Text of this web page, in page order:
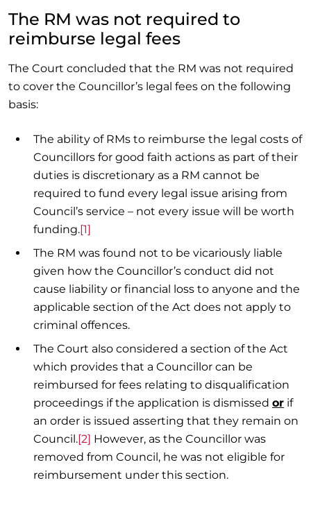
The RM was not required to
reimburse legal fees
The Court concluded that the RM was not required
to cover the Councillor’s legal fees on the following
basis:
The ability of RMs to reimburse the legal costs of
Councillors for good faith actions as part of their
duties is discretionary as a RM cannot be
required to fund every legal issue arising from
Council’s service – not every issue will be worth
funding.[1]
The RM was found not to be vicariously liable
given how the Councillor’s conduct did not
cause liability or financial loss to anyone and the
applicable section of the Act does not apply to
criminal offences.
The Court also considered a section of the Act
which provides that a Councillor can be
reimbursed for fees relating to disqualification
proceedings if the application is dismissed or if
an order is issued asserting that they remain on
Council.[2] However, as the Councillor was
removed from Council, he was not eligible for
reimbursement under this section.